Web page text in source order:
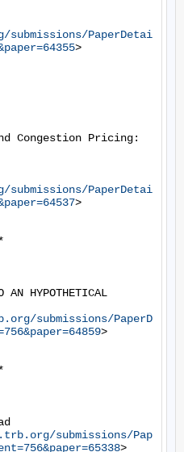
PaperDetai
>
Congestion Pricing:
PaperDetai
>
HYPOTHETICAL
submissions/PaperD
>
submissions/Pap
>